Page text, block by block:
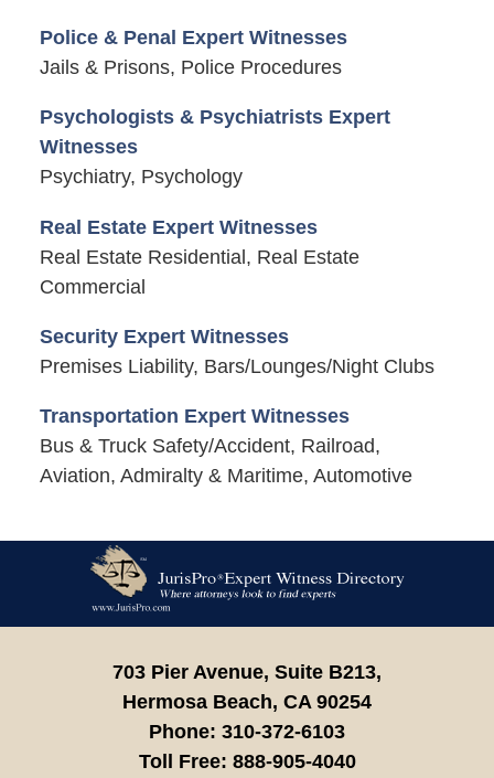
Police & Penal Expert Witnesses
Jails & Prisons, Police Procedures
Psychologists & Psychiatrists Expert
Witnesses
Psychiatry, Psychology
Real Estate Expert Witnesses
Real Estate Residential, Real Estate
Commercial
Security Expert Witnesses
Premises Liability, Bars/Lounges/Night Clubs
Transportation Expert Witnesses
Bus & Truck Safety/Accident, Railroad,
Aviation, Admiralty & Maritime, Automotive
Information
703 Pier Avenue, Suite B213,
Hermosa Beach, CA 90254
Phone: 310-372-6103
Toll Free: 888-905-4040